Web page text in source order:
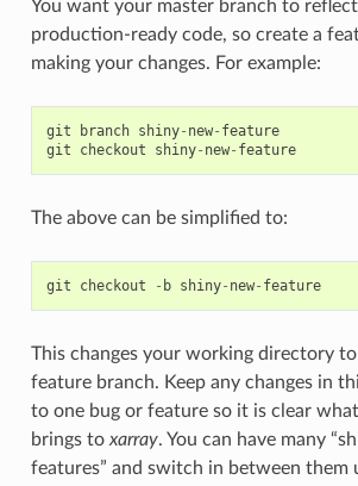
You want your master branch to
production-ready code, so create a
making your changes. For example:
git branch shiny- new- feature
git
checkout shiny- new- feature
The above can be simplified to:
git checkout - b shiny- new- feature
This changes your working directory
feature branch. Keep any changes in
to one bug or feature so it is clear
brings toxarray. You can have many
features” and switch in between them